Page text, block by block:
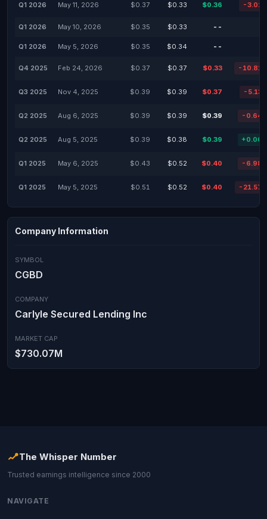
Q1 2026 May 11, 2026 $0.37 $0.33 $0.36 -
Q1 2026 May 10, 2026 $0.35 $0.33 --
Q1 2026 May 5, 2026 $0.35 $0.34 --
Q4 2025 Feb 24, 2026 $0.37 $0.37 $0.33 -
Q3 2025 Nov 4, 2025 $0.39 $0.39 $0.37 -
Q2 2025 Aug 6, 2025 $0.39 $0.39 $0.39 -
Q2 2025 Aug 5, 2025 $0.39 $0.38 $0.39
Q1 2025 May 6, 2025 $0.43 $0.52 $0.40 -
Q1 2025 May 5, 2025 $0.51 $0.52 $0.40 -
Company Information
SYMBOL
CGBD
COMPANY
Carlyle Secured Lending Inc
MARKET CAP
$730.07M
The Whisper Number
Trusted earnings intelligence since 2000
NAVIGATE